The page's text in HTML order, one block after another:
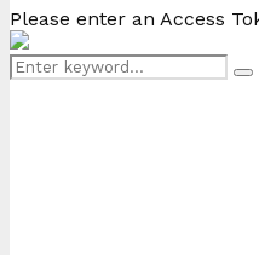
Please enter an Access
Search